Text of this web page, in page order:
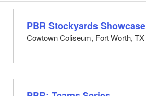
PBR Stockyards Showcase
Cowtown Coliseum, Fort Worth, TX